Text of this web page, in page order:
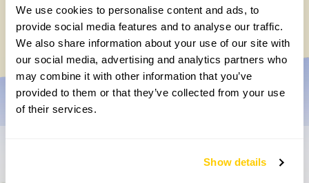
We use cookies to personalise content and ads, to
provide social media features and to analyse our traffic.
We also share information about your use of our site with
our social media, advertising and analytics partners who
may combine it with other information that you’ve
provided to them or that they’ve collected from your use
of their services.
Show details
Chocolate roulade
Wednesday, May 20th, 2026
Don’t miss a thing